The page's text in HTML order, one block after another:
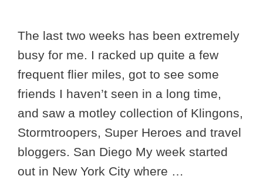
The last two weeks has been extremely
busy for me. I racked up quite a few
frequent flier miles, got to see some
friends I haven’t seen in a long time,
and saw a motley collection of Klingons,
Stormtroopers, Super Heroes and travel
bloggers. San Diego My week started
out in New York City where …